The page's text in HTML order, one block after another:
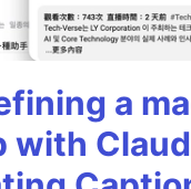
a
with